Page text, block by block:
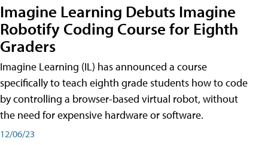
Imagine Learning Debuts Imagine
Robotify Coding Course for Eighth
Graders
Imagine Learning (IL) has announced a course
specifically to teach eighth grade students how to code
by controlling a browser-based virtual robot, without
the need for expensive hardware or software.
12/06/23